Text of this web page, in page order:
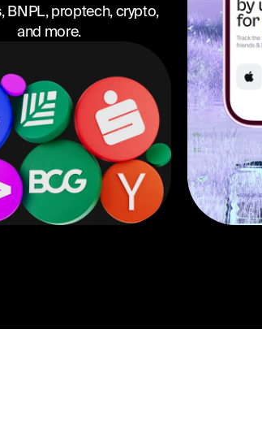
BNPL, proptech, crypto,
and more.